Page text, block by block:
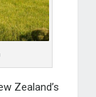
Zealand’s